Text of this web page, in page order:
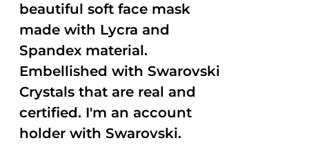
beautiful soft face mask
made with Lycra and
Spandex material.
Embellished with Swarovski
Crystals that are real and
certified. I'm an account
holder with Swarovski.